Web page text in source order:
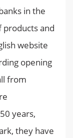
in the
products and
website
opening
from
years,
they have